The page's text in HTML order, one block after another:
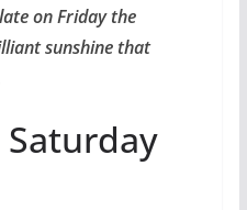
on Friday the
sunshine that